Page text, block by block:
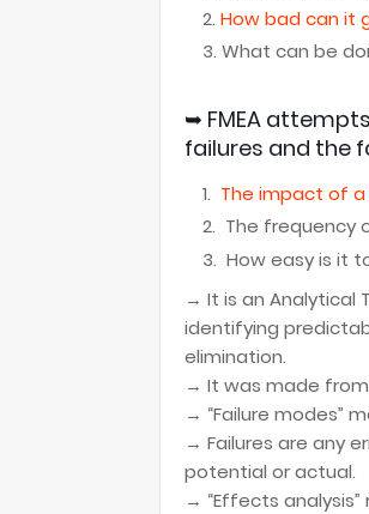
How bad can it
What can be
➥ FMEA
failures and the
The impact of
The frequency
How easy is it
→ It is an Analytical
identifying
elimination.
→ It was made
→ “Failure modes”
→ Failures are any
potential or actual.
→ “Effects